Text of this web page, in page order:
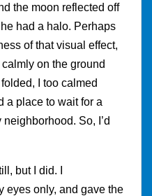
the moon reflected off
had a halo. Perhaps
of that visual effect,
on the ground
I too calmed
a place to wait for a
So, I’d
but I did. I
eyes only, and gave the